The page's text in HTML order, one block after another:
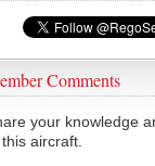
Comments
your knowledge
aircraft.